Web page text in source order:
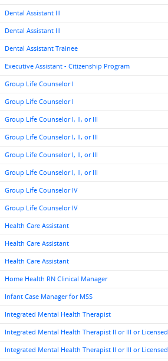
Dental Assistant III
Dental Assistant III
Dental Assistant Trainee
Executive Assistant - Citizenship Program
Group Life Counselor I
Group Life Counselor I
Group Life Counselor I, II, or III
Group Life Counselor I, II, or III
Group Life Counselor I, II, or III
Group Life Counselor I, II, or III
Group Life Counselor IV
Group Life Counselor IV
Health Care Assistant
Health Care Assistant
Health Care Assistant
Home Health RN Clinical Manager
Infant Case Manager for MSS
Integrated Mental Health Therapist
Integrated Mental Health Therapist II or III or Licensed
Integrated Mental Health Therapist II or III or Licensed